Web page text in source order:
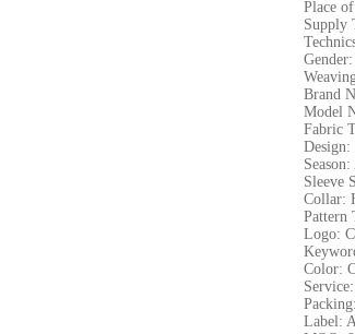
Place
Supply
Brand
Model
Fabric
Sleeve
Collar:
Pattern
Logo:
Color:
Label: